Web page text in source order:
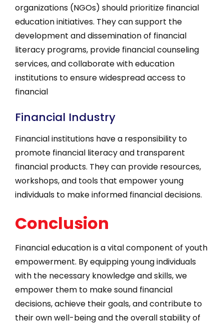
organizations (NGOs) should prioritize financial
education initiatives. They can support the
development and dissemination of financial
literacy programs, provide financial counseling
services, and collaborate with education
institutions to ensure widespread access to
financial
Financial Industry
Financial institutions have a responsibility to
promote financial literacy and transparent
financial products. They can provide resources,
workshops, and tools that empower young
individuals to make informed financial decisions.
Conclusion
Financial education is a vital component of youth
empowerment. By equipping young individuals
with the necessary knowledge and skills, we
empower them to make sound financial
decisions, achieve their goals, and contribute to
their own well-being and the overall stability of